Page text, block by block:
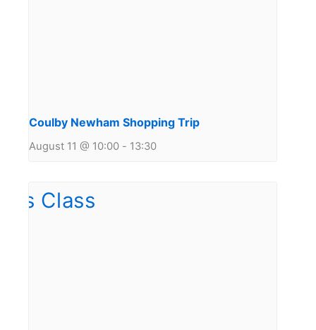
Coulby Newham Shopping Trip
August 11 @ 10:00 - 13:30